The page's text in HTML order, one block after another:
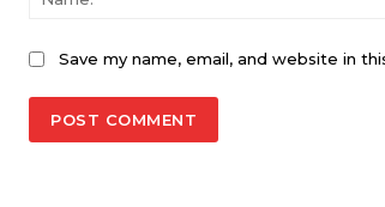
Save my name, email, and website in